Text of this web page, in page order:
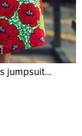
jumpsuit…